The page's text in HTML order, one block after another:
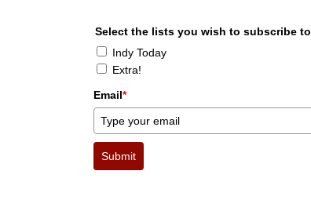
Select the lists you wish to subscribe to
Indy Today
Extra!
Email*
Submit